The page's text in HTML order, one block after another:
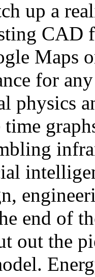
up a
CAD
Maps
for
physics
end of
out the